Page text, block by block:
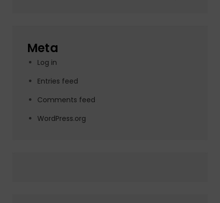
Meta
Log in
Entries feed
Comments feed
WordPress.org